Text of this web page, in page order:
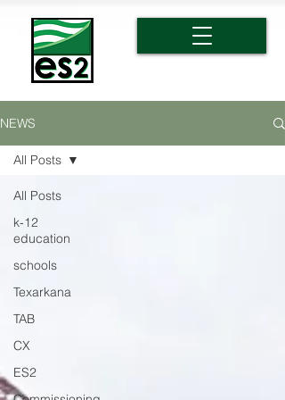
NEWS
All Posts
k-12
education
schools
Texarkana
TAB
CX
ES2
All Posts